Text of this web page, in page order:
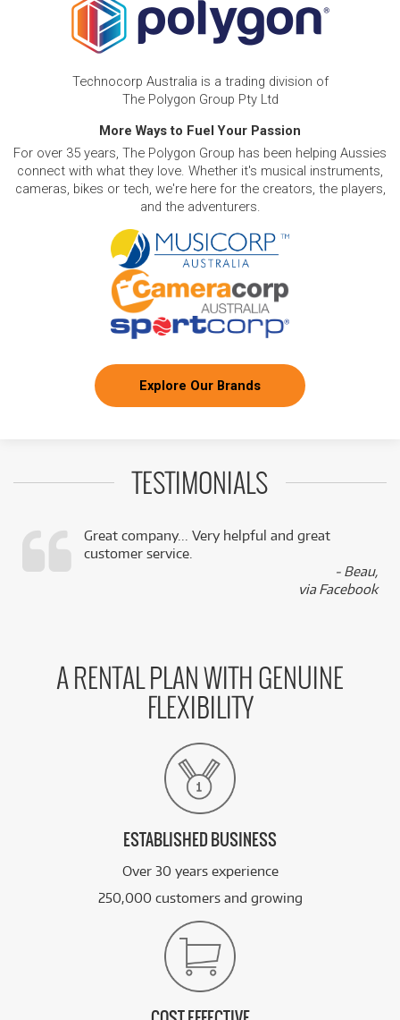
Technocorp Australia is a trading division of
The Polygon Group Pty Ltd
More Ways to Fuel Your Passion
For over 35 years, The Polygon Group has been helping Aussies
connect with what they love. Whether it's musical instruments,
cameras, bikes or tech, we're here for the creators, the players,
and the adventurers.
Explore Our Brands
TESTIMONIALS
Great company... Very helpful and great
customer service.
- Beau,
via Facebook
A RENTAL PLAN WITH GENUINE
FLEXIBILITY
ESTABLISHED BUSINESS
Over 30 years experience
250,000 customers and growing